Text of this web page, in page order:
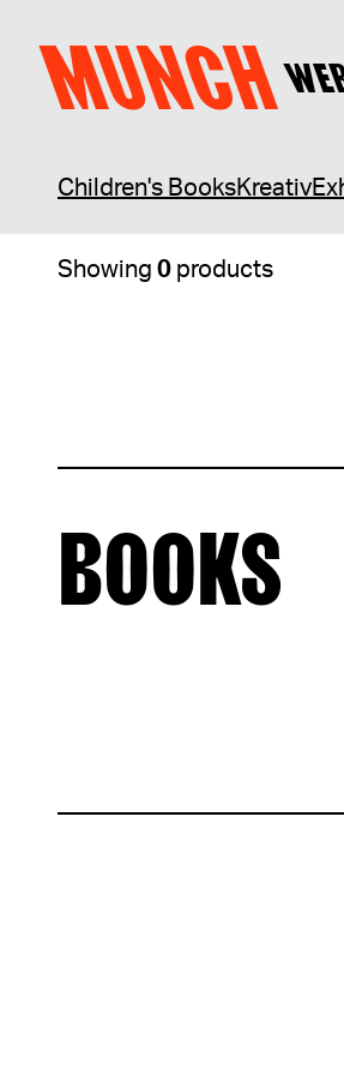
MUNCH
BOOKS
Children's BooksKreativ
Showing 0 products
BOOKS